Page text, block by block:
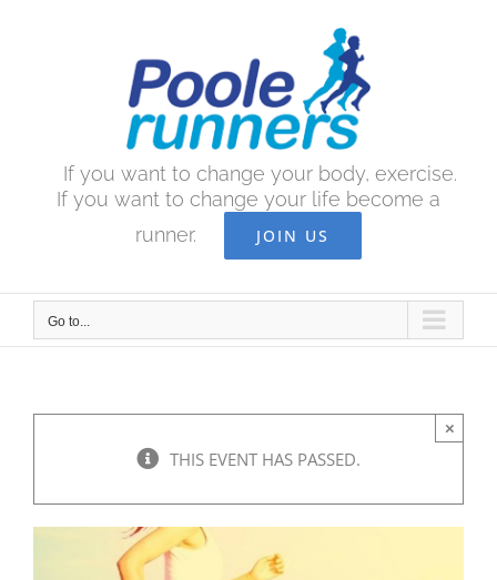
If you want to change your body, exercise.
If you want to change your life become a
runner.
JOIN US
Go to...
THIS EVENT HAS PASSED.
×